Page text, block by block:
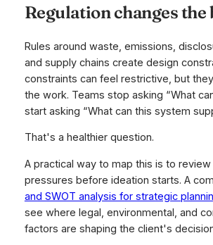
Regulation changes
Rules around waste, emissions,
and supply chains create design
constraints can feel restrictive, but
the work. Teams stop asking “What
start asking “What can this system
That's a healthier question.
A practical way to map this is to
pressures before ideation starts. A
and SWOT analysis for strategic
see where legal, environmental, and
factors are shaping the client's